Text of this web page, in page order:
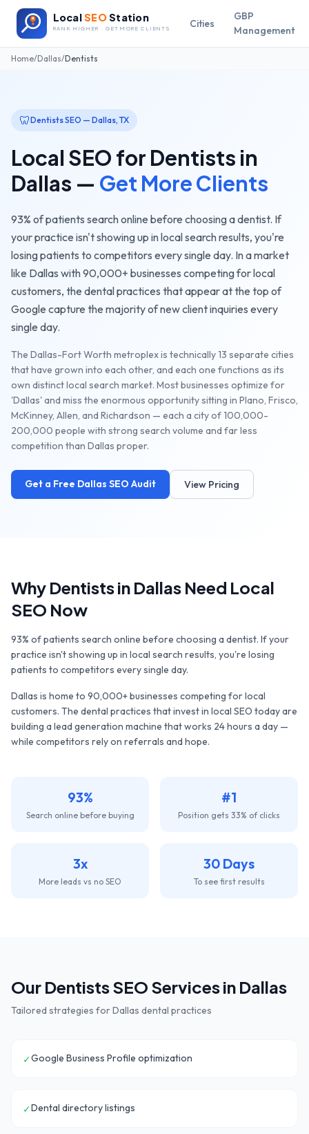
LocalSEOStation
RANK HIGHER · GET MORE CLIENTS Cities
GBP
Management
Home/Dallas/Dentists
🦷DentistsSEO — Dallas, TX
Local SEO for Dentists in
Dallas — Get More Clients
93% of patients search online before choosing a dentist. If
your practice isn't showing up in local search results, you're
losing patients to competitors every single day. In a market
like Dallas with90,000+ businesses competing for local
customers, the dental practices that appear at the top of
Google capture the majority of new client inquiries every
single day.
The Dallas-Fort Worth metroplex is technically 13 separate cities
that have grown into each other, and each one functions as its
own distinct local search market. Most businesses optimize for
'Dallas' and miss the enormous opportunity sitting in Plano, Frisco,
McKinney, Allen, and Richardson — each a city of 100,000-
200,000 people with strong search volume and far less
competition than Dallas proper.
Get a Free Dallas SEO Audit View Pricing
Why Dentistsin Dallas Need Local
SEO Now
93% of patients search online before choosing a dentist. If your
practice isn't showing up in local search results, you're losing
patients to competitors every single day.
Dallas is home to 90,000+businesses competing for local
customers. The dental practices that invest in local SEO today are
building a lead generation machine that works 24 hours a day —
while competitors rely on referrals and hope.
93%
Search online before buying
#1
Position gets 33% of clicks
3x
More leads vs no SEO
30 Days
To see first results
Our DentistsSEO Services in Dallas
Tailored strategies forDallas dental practices
✓Google Business Profile optimization
✓Dental directory listings